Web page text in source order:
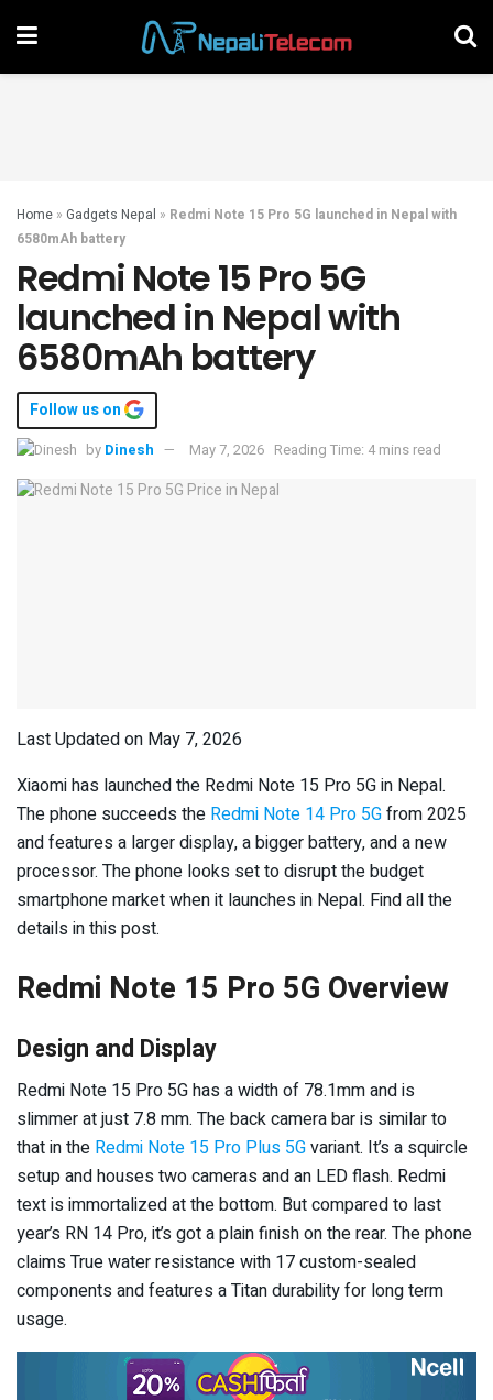
Home » Gadgets Nepal » Redmi Note 15 Pro 5G launched in Nepal with
6580mAh battery
Redmi Note 15 Pro 5G
launched in Nepal with
6580mAh battery
Follow us on
by Dinesh May 7, 2026 Reading Time: 4 mins read
Last Updated on May 7, 2026
Xiaomi has launched the Redmi Note 15 Pro 5G in Nepal.
The phone succeeds the Redmi Note 14 Pro 5Gfrom 2025
and features a larger display, a bigger battery, and a new
processor. The phone looks set to disrupt the budget
smartphone market when it launches in Nepal. Find all the
details in this post.
Redmi Note 15 Pro 5G Overview
Design and Display
Redmi Note 15 Pro 5G has a width of 78.1mm and is
slimmer at just 7.8 mm. The back camera bar is similar to
that in the Redmi Note 15 Pro Plus 5Gvariant. It’s a squircle
setup and houses two cameras and an LED flash. Redmi
text is immortalized at the bottom. But compared to last
year’s RN 14 Pro, it’s got a plain finish on the rear. The phone
claims True water resistance with 17 custom-sealed
components and features a Titan durability for long term
usage.